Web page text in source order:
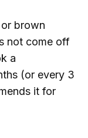
brown
not come off
a
(or every 3
it for